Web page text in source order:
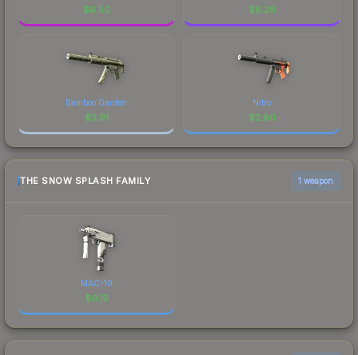
$6.50 $6.29
Bamboo Garden
$3.91
Nitro
$2.80
THE SNOW SPLASH FAMILY 1 weapon
MAC-10
$0.19